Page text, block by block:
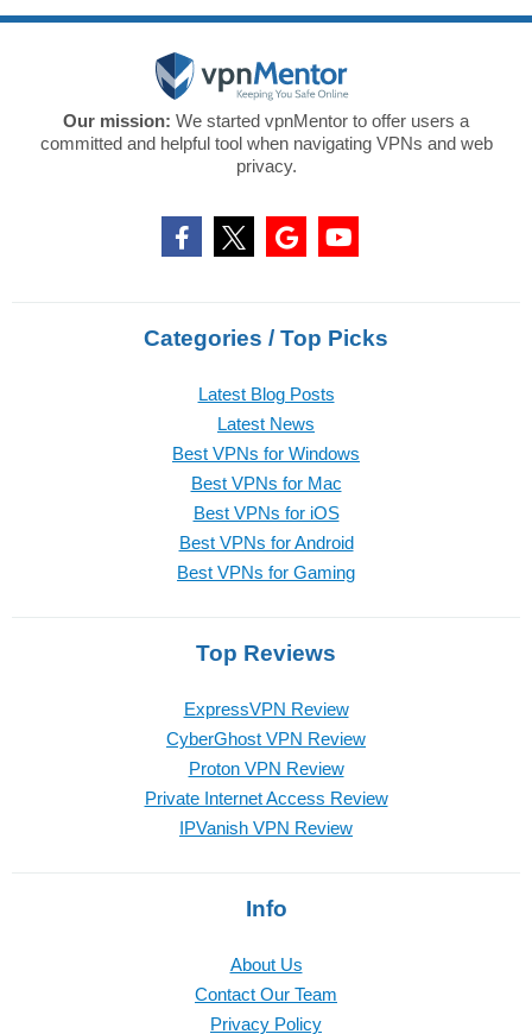
Our mission: We started vpnMentor to offer users a
committed and helpful tool when navigating VPNs and web
privacy.
Categories / Top Picks
Latest Blog Posts
Latest News
Best VPNs for Windows
Best VPNs for Mac
Best VPNs for iOS
Best VPNs for Android
Best VPNs for Gaming
Top Reviews
ExpressVPN Review
CyberGhost VPN Review
Proton VPN Review
Private Internet Access Review
IPVanish VPN Review
Info
About Us
Contact Our Team
Privacy Policy